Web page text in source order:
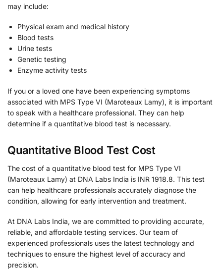
may include:
Physical exam and medical history
Blood tests
Urine tests
Genetic testing
Enzyme activity tests
If you or a loved one have been experiencing symptoms
associated with MPS Type VI (Maroteaux Lamy), it is important
to speak with a healthcare professional. They can help
determine if a quantitative blood test is necessary.
Quantitative Blood Test Cost
The cost of a quantitative blood test for MPS Type VI
(Maroteaux Lamy) at DNA Labs India is INR 1918.8. This test
can help healthcare professionals accurately diagnose the
condition, allowing for early intervention and treatment.
At DNA Labs India, we are committed to providing accurate,
reliable, and affordable testing services. Our team of
experienced professionals uses the latest technology and
techniques to ensure the highest level of accuracy and
precision.